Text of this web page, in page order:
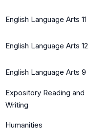
English Language Arts 11
English Language Arts 12
English Language Arts 9
Expository Reading and
Writing
Humanities